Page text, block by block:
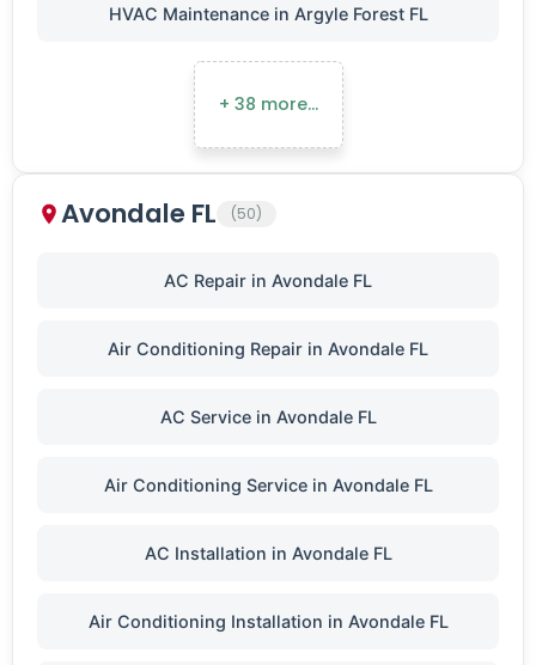
HVAC Maintenance in Argyle Forest FL
+ 38 more…
Avondale FL (50)
AC Repair in Avondale FL
Air Conditioning Repair in Avondale FL
AC Service in Avondale FL
Air Conditioning Service in Avondale FL
AC Installation in Avondale FL
Air Conditioning Installation in Avondale FL